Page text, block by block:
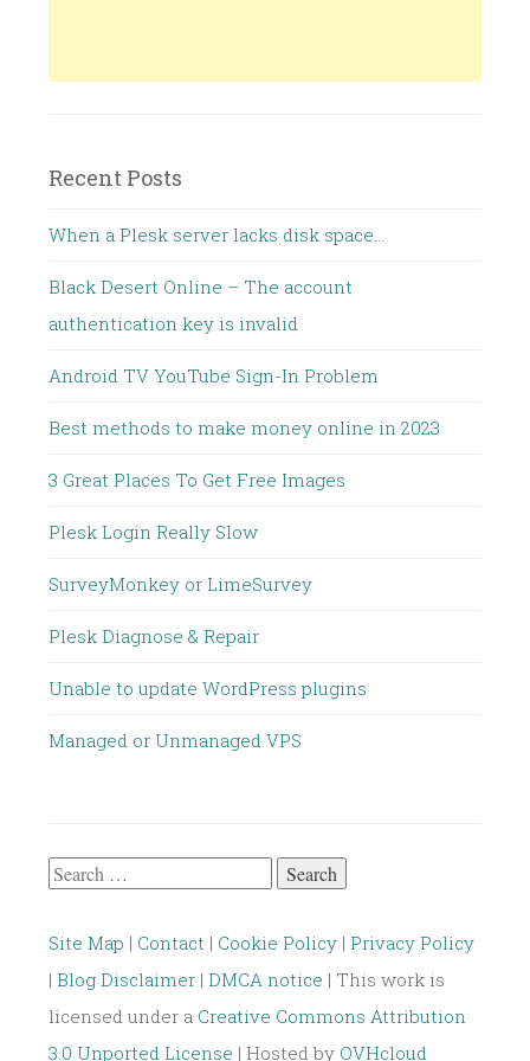
Recent Posts
When a Plesk server lacks disk space…
Black Desert Online – The account
authentication key is invalid
Android TV YouTube Sign-In Problem
Best methods to make money online in 2023
3 Great Places To Get Free Images
Plesk Login Really Slow
SurveyMonkey or LimeSurvey
Plesk Diagnose & Repair
Unable to update WordPress plugins
Managed or Unmanaged VPS
Search
Site Map | Contact | Cookie Policy | Privacy Policy
| Blog Disclaimer | DMCA notice | This work is
licensed under a Creative Commons Attribution
3.0 Unported License | Hosted by OVHcloud